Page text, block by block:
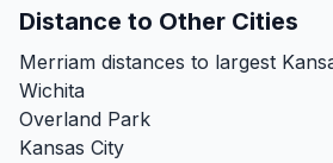
Distance to Other Cities
Merriam distances to largest
Wichita
Overland Park
Kansas City